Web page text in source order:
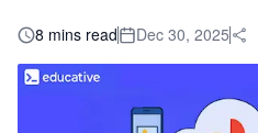
8 mins read Dec 30, 2025